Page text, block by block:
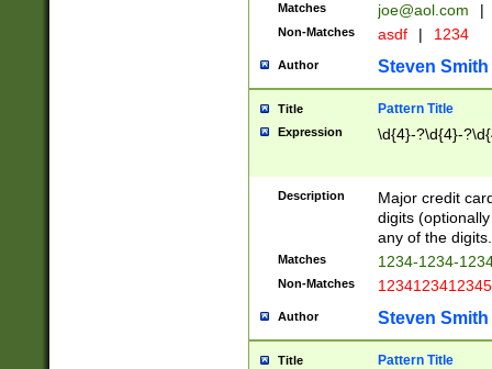
Matches joe@aol.com |
Non-Matches asdf | 1234
Author Steven Smith
Title Pattern Title
Expression \d{4}-?\d{4}-
Description
Major credit
digits
any of the digits.
Matches 1234-1234-
Non-Matches 1234123412345
Author Steven Smith
Title Pattern Title